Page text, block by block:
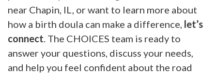
near Chapin, IL, or want to learn more about
how a birth doula can make a difference, let’s
connect. The CHOICES team is ready to
answer your questions, discuss your needs,
and help you feel confident about the road